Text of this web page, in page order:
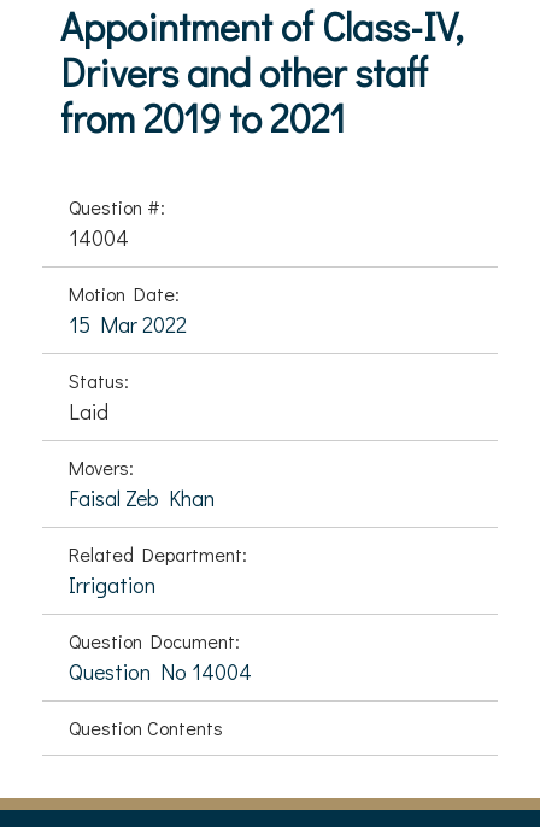
Appointment of Class-IV,
Drivers and other staff
from 2019 to 2021
Question #:
14004
Motion Date:
15 Mar 2022
Status:
Laid
Movers:
Faisal Zeb Khan
Related Department:
Irrigation
Question Document:
Question No 14004
Question Contents